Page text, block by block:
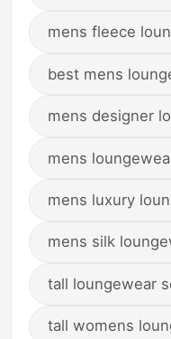
mens fleece
best mens
mens designer
mens
mens luxury
mens silk
tall loungewear
tall womens